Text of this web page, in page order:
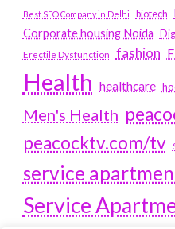
Best SEO Company in Delhi
biotech
Corporate housing Noida
Erectile Dysfunction fashion
Health healthcare
Men's Health
peacocktv.com/tv
service
Service